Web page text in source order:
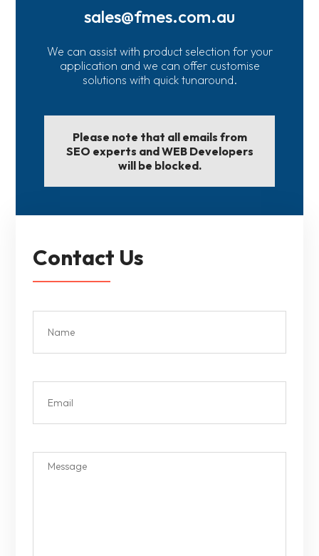
sales@fmes.com.au
We can assist with product selection for your
application and we can offer customise
solutions with quick tunaround.
Please note that all emails from
SEO experts and WEB Developers
will be blocked.
Contact Us